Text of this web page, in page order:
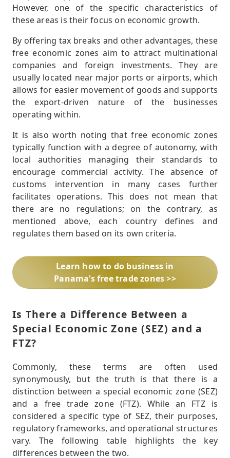
However, one of the specific characteristics of
these areas is their focus on economic growth.
By offering tax breaks and other advantages, these
free economic zones aim to attract multinational
companies and foreign investments. They are
usually located near major ports or airports, which
allows for easier movement of goods and supports
the export-driven nature of the businesses
operating within.
It is also worth noting that free economic zones
typically function with a degree of autonomy, with
local authorities managing their standards to
encourage commercial activity. The absence of
customs intervention in many cases further
facilitates operations. This does not mean that
there are no regulations; on the contrary, as
mentioned above, each country defines and
regulates them based on its own criteria.
Learn how to do business in
Panama’s free trade zones >>
Is There a Difference Between a
Special Economic Zone (SEZ) and a
FTZ?
Commonly, these terms are often used
synonymously, but the truth is that there is a
distinction between a special economic zone (SEZ)
and a free trade zone (FTZ). While an FTZ is
considered a specific type of SEZ, their purposes,
regulatory frameworks, and operational structures
vary. The following table highlights the key
differences between the two.